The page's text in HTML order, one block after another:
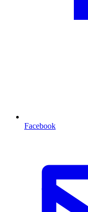
Facebook